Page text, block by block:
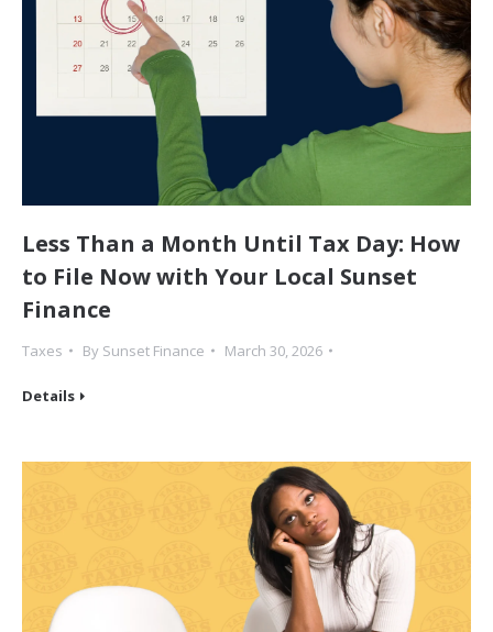
Less Than a Month Until Tax Day: How
to File Now with Your Local Sunset
Finance
Taxes By Sunset Finance March 30, 2026
Details